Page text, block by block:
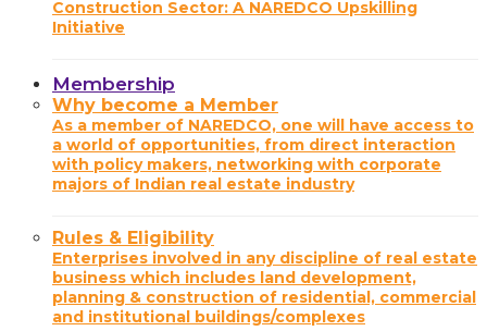
Construction Sector: A NAREDCO Upskilling
Initiative
Membership
Why become a Member
As a member of NAREDCO, one will have access to
a world of opportunities, from direct interaction
with policy makers, networking with corporate
majors of Indian real estate industry
Rules & Eligibility
Enterprises involved in any discipline of real estate
business which includes land development,
planning & construction of residential, commercial
and institutional buildings/complexes